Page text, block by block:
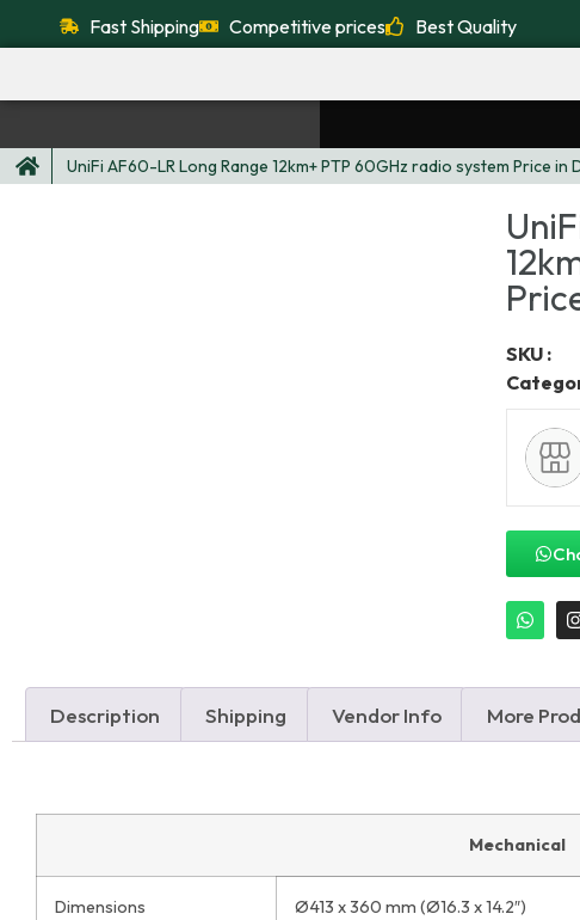
Fast Shipping Competitive prices Best Quality
UniFi AF60-LR Long Range 12km+ PTP 60GHz radio system Price in
SKU :
Description Shipping Vendor Info More
Mechanical
Dimensions Ø413 x 360 mm (Ø16.3 x 14.2″)